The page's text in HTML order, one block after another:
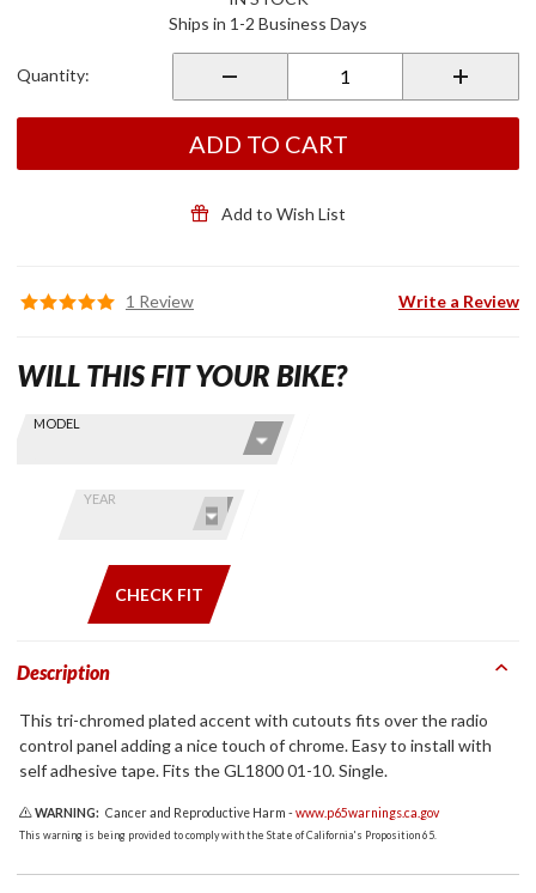
GL1800
Ships in 1-2 Business Days
Quantity:
ADD TO CART
Add to Wish List
1 Review Write a Review
Find stuff
Skip this Section
MODEL
YEAR
CHECK FIT
WILL THIS FIT YOUR BIKE?
Description
This tri-chromed plated accent with cutouts fits over the radio
control panel adding a nice touch of chrome. Easy to install with
self adhesive tape. Fits the GL1800 01-10. Single.
WARNING: Cancer and Reproductive Harm -www.p65warnings.ca.gov
This warning is being provided to comply with the State of California's Proposition 65.